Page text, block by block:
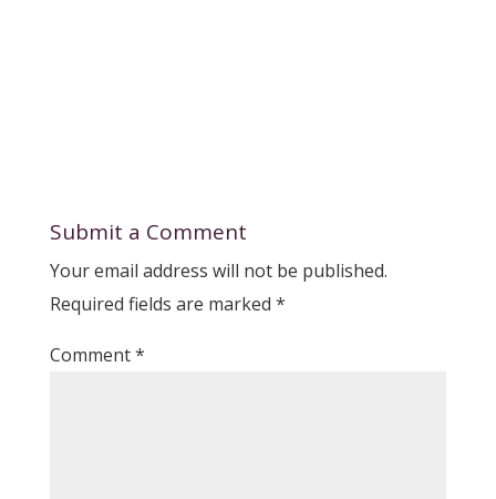
Submit a Comment
Your email address will not be published.
Required fields are marked *
Comment*